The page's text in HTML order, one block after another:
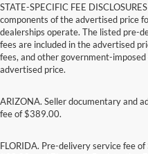
STATE-SPECIFIC FEE
components of the advertised price
dealerships operate. The listed pre-
fees are included in the advertised
fees, and other government-
advertised price.
ARIZONA. Seller documentary and
fee of $389.00.
FLORIDA. Pre-delivery service fee